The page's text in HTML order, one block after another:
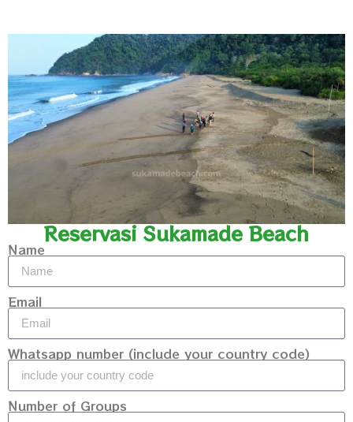
Reservasi Sukamade Beach
Name
Email
Whatsapp number (include your country code)
Number of Groups